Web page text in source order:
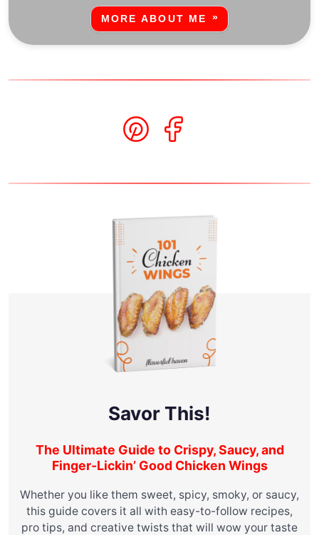
MORE ABOUT ME
Savor This!
The Ultimate Guide to Crispy, Saucy, and
Finger-Lickin’ Good Chicken Wings
Whether you like them sweet, spicy, smoky, or saucy,
this guide covers it all with easy-to-follow recipes,
pro tips, and creative twists that will wow your taste